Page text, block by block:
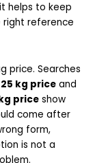
helps to keep
reference
price. Searches
kg price and
price show
come after
form,
is not a